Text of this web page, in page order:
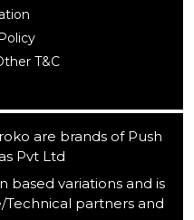
T&C
are brands of Push
Pvt Ltd
based variations and is
partners and